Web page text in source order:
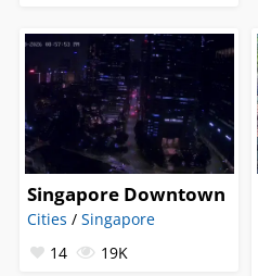
Singapore Downtown
Cities /Singapore
14
19K